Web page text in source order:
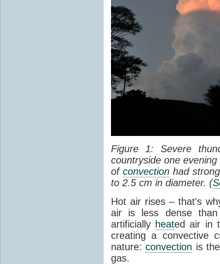
Figure 1: Severe
countryside one
of convectionhad
to 2.5 cm in diameter. (
Hot air rises – that's
air is less dense than
artificially heated air in
creating a convective
nature:convection is
gas.